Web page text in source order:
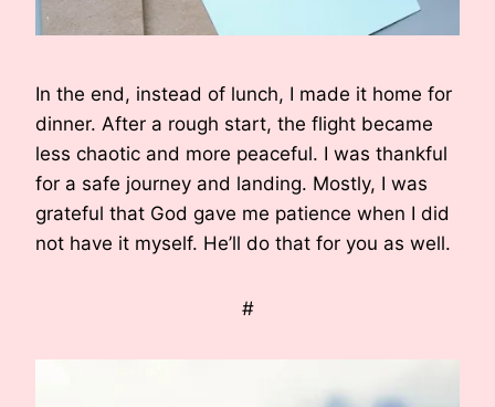
In the end, instead of lunch, I made it home for
dinner. After a rough start, the flight became
less chaotic and more peaceful. I was thankful
for a safe journey and landing. Mostly, I was
grateful that God gave me patience when I did
not have it myself. He’ll do that for you as well.
#